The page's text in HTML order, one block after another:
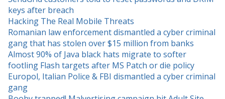
keys after breach
Hacking The Real Mobile Threats
Romanian law enforcement dismantled a cyber criminal
gang that has stolen over $15 million from banks
Almost 90% of Java black hats migrate to softer
footling Flash targets after MS Patch or die policy
Europol, Italian Police & FBI dismantled a cyber criminal
gang